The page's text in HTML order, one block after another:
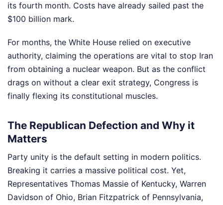
its fourth month. Costs have already sailed past the
$100 billion mark.
For months, the White House relied on executive
authority, claiming the operations are vital to stop Iran
from obtaining a nuclear weapon. But as the conflict
drags on without a clear exit strategy, Congress is
finally flexing its constitutional muscles.
The Republican Defection and Why it
Matters
Party unity is the default setting in modern politics.
Breaking it carries a massive political cost. Yet,
Representatives Thomas Massie of Kentucky, Warren
Davidson of Ohio, Brian Fitzpatrick of Pennsylvania,